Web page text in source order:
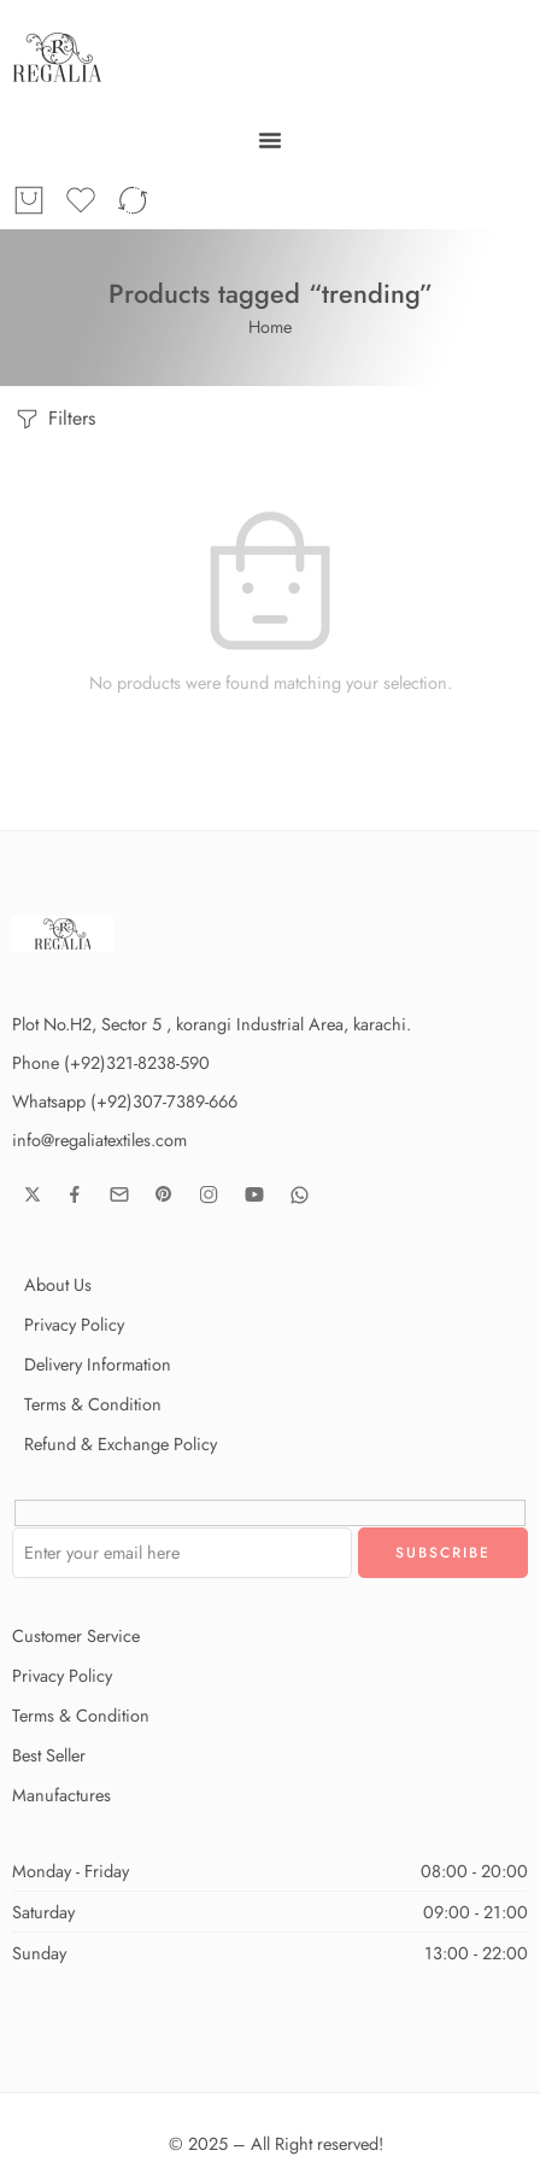
Products tagged “trending”
Home
Filters
No products were found matching your selection.
Plot No.H2, Sector 5 , korangi Industrial Area, karachi.
Phone (+92)321-8238-590
Whatsapp (+92)307-7389-666
info@regaliatextiles.com
About Us
Privacy Policy
Delivery Information
Terms & Condition
Refund & Exchange Policy
Customer Service
Privacy Policy
Terms & Condition
Best Seller
Manufactures
Monday - Friday
08:00 - 20:00
Saturday
09:00 - 21:00
Sunday
13:00 - 22:00
© 2025 – All Right reserved!